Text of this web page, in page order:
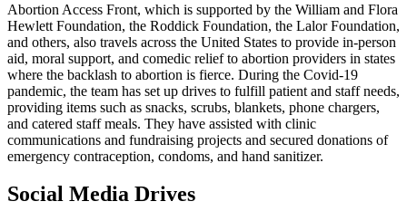
Abortion Access Front, which is supported by the William and Flora
Hewlett Foundation, the Roddick Foundation, the Lalor Foundation,
and others, also travels across the United States to provide in-person
aid, moral support, and comedic relief to abortion providers in states
where the backlash to abortion is fierce. During the Covid-19
pandemic, the team has set up drives to fulfill patient and staff needs,
providing items such as snacks, scrubs, blankets, phone chargers,
and catered staff meals. They have assisted with clinic
communications and fundraising projects and secured donations of
emergency contraception, condoms, and hand sanitizer.
Social Media Drives